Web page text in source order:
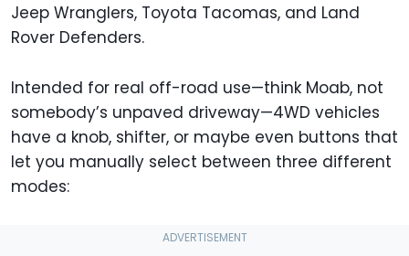
Jeep Wranglers, Toyota Tacomas, and Land
Rover Defenders.
Intended for real off-road use—think Moab, not
somebody’s unpaved driveway—4WD vehicles
have a knob, shifter, or maybe even buttons that
let you manually select between three different
modes: